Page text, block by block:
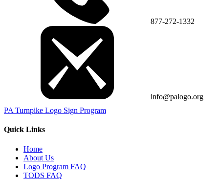
877-272-1332
info@palogo.org
PA Turnpike Logo Sign Program
Quick Links
Home
About Us
Logo Program FAQ
TODS FAQ